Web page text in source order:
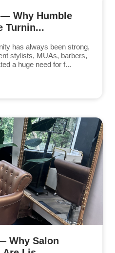
— Why Humble
Turnin...
has always been strong,
stylists, MUAs, barbers,
a huge need for f...
Why Salon